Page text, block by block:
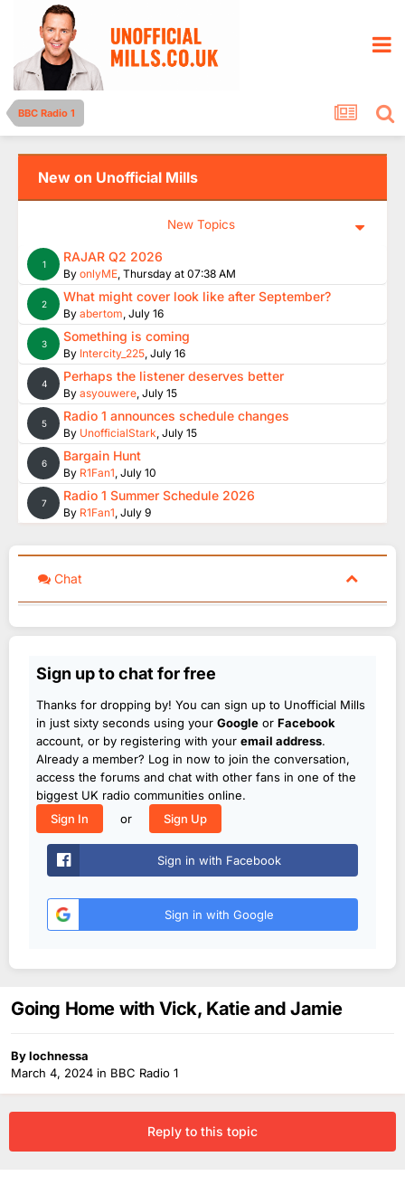
BBC Radio 1
New on Unofficial Mills
New Topics
1 RAJAR Q2 2026
By onlyME, Thursday at 07:38 AM
2 What might cover look like after September?
By abertom, July 16
3 Something is coming
By Intercity_225, July 16
4 Perhaps the listener deserves better
By asyouwere, July 15
5 Radio 1 announces schedule changes
By UnofficialStark, July 15
6 Bargain Hunt
By R1Fan1, July 10
7 Radio 1 Summer Schedule 2026
By R1Fan1, July 9
Chat
Sign up to chat for free
Thanks for dropping by! You can sign up to Unofficial Mills
in just sixty seconds using your Google or Facebook
account, or by registering with your email address.
Already a member? Log in now to join the conversation,
access the forums and chat with other fans in one of the
biggest UK radio communities online.
Sign In
or Sign Up
Sign in with Facebook
Sign in with Google
Going Home with Vick, Katie and Jamie
Bylochnessa
March 4, 2024 in BBC Radio 1
Reply to this topic